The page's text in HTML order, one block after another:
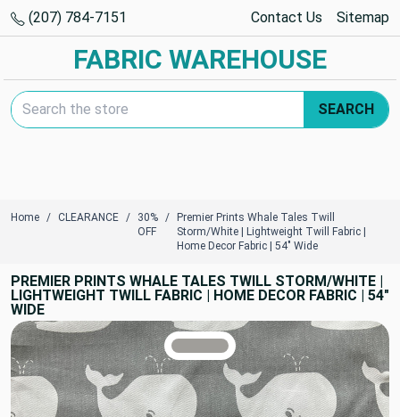
(207) 784-7151 Contact Us Sitemap
FABRIC WAREHOUSE
Search Keyword:
SEARCH
Home CLEARANCE
30%
OFF
Premier Prints Whale Tales Twill
Storm/White | Lightweight Twill Fabric |
Home Decor Fabric | 54" Wide
PREMIER PRINTS WHALE TALES TWILL STORM/WHITE |
LIGHTWEIGHT TWILL FABRIC | HOME DECOR FABRIC | 54"
WIDE
TRUE COLORS
You can trust!
Primary Color
Code: #a09e9a